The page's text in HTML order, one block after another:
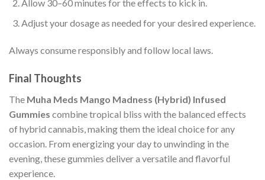
Allow 30–60 minutes for the effects to kick in.
Adjust your dosage as needed for your desired experience.
Always consume responsibly and follow local laws.
Final Thoughts
The Muha Meds Mango Madness (Hybrid) Infused
Gummies combine tropical bliss with the balanced effects
of hybrid cannabis, making them the ideal choice for any
occasion. From energizing your day to unwinding in the
evening, these gummies deliver a versatile and flavorful
experience.